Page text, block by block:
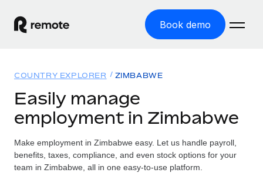
Book demo
GLOBAL EMPLOYMENT
Global Payroll
Run compliant payroll easily
Solutions
GLOBAL COVERAGE
Country Explorer
Resources
Pricing
COUNTRY EXPLORER ZIMBABWE
Easily manage
employment in Zimbabwe
Make employment in Zimbabwe easy. Let us handle payroll,
benefits, taxes, compliance, and even stock options for your
team in Zimbabwe, all in one easy-to-use platform.